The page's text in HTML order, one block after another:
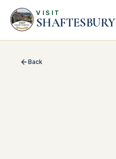
VISIT
SHAFTESBURY
Back